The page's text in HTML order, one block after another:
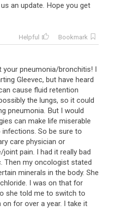
us an update. Hope you get
Helpful
Bookmark
your pneumonia/bronchitis! I
Gleevec, but have heard
cause fluid retention
the lungs, so it could
pneumonia. But I would
can make life miserable
infections. So be sure to
care physician or
/joint pain. I had it really bad
. Then my oncologist stated
minerals in the body. She
chloride. I was on that for
she told me to switch to
on for over a year. I take it